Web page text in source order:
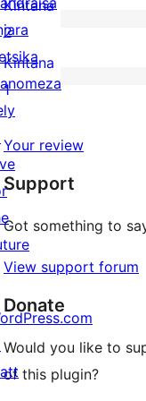
star
reviews
0
2-
star
reviews
Kintana
2
0
1-
star
reviews
Kintana
1
Your review
Support
Got something to
View support forum
Donate
Would you like to
of this plugin?